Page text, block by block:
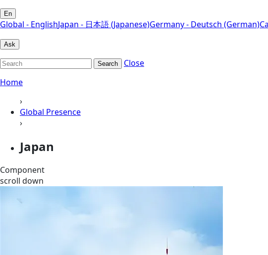
En
Global - EnglishJapan - 日本語 (Japanese)Germany - Deutsch (German)
Ask
Search
Close
Home
›
Global Presence
›
Japan
Component
scroll down